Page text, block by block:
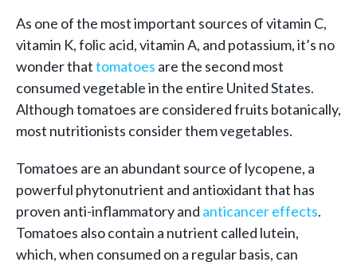
As one of the most important sources of vitamin C,
vitamin K, folic acid, vitamin A, and potassium, it’s no
wonder thattomatoes are the second most
consumed vegetable in the entire United States.
Although tomatoes are considered fruits botanically,
most nutritionists consider them vegetables.
Tomatoes are an abundant source of lycopene, a
powerful phytonutrient and antioxidant that has
proven anti-inflammatory and anticancer effects.
Tomatoes also contain a nutrient called lutein,
which, when consumed on a regular basis, can